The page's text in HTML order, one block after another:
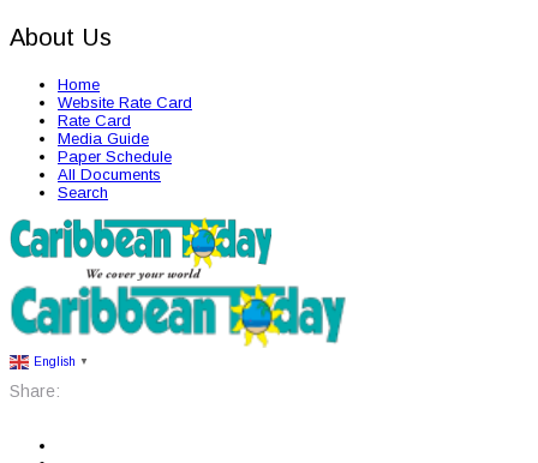
About Us
Home
Website Rate Card
Rate Card
Media Guide
Paper Schedule
All Documents
Search
English ▼
Share: